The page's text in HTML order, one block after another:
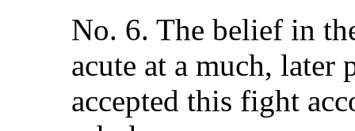
No. 6. The belief in
acute at a much, later
accepted this fight